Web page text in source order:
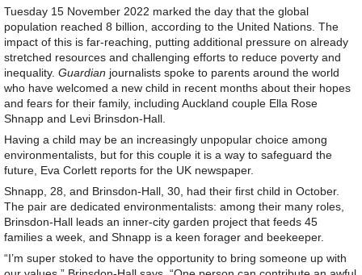
Tuesday 15 November 2022 marked the day that the global
population reached 8 billion, according to the United Nations. The
impact of this is far-reaching, putting additional pressure on already
stretched resources and challenging efforts to reduce poverty and
inequality. Guardian journalists spoke to parents around the world
who have welcomed a new child in recent months about their hopes
and fears for their family, including Auckland couple Ella Rose
Shnapp and Levi Brinsdon-Hall.
Having a child may be an increasingly unpopular choice among
environmentalists, but for this couple it is a way to safeguard the
future, Eva Corlett reports for the UK newspaper.
Shnapp, 28, and Brinsdon-Hall, 30, had their first child in October.
The pair are dedicated environmentalists: among their many roles,
Brinsdon-Hall leads an inner-city garden project that feeds 45
families a week, and Shnapp is a keen forager and beekeeper.
“I’m super stoked to have the opportunity to bring someone up with